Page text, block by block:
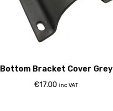
Bottom Bracket Cover Grey
€17.00 inc VAT